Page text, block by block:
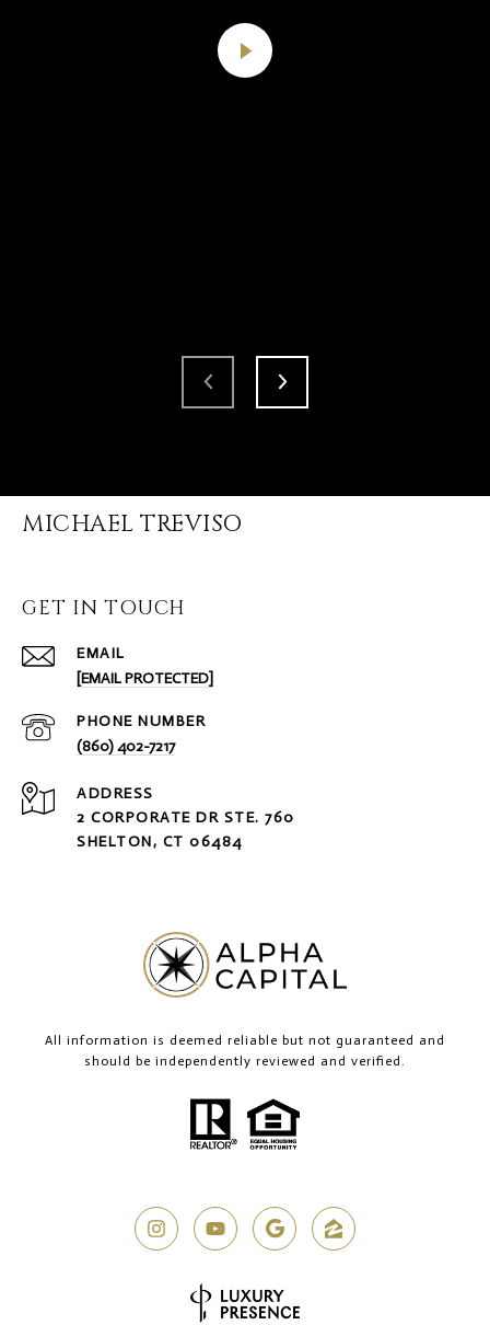
MICHAEL TREVISO
GET IN TOUCH
EMAIL
[EMAIL PROTECTED]
PHONE NUMBER
(860) 402-7217
ADDRESS
2 CORPORATE DR STE. 760
SHELTON, CT 06484
All information is deemed reliable but not guaranteed and
should be independently reviewed and verified.